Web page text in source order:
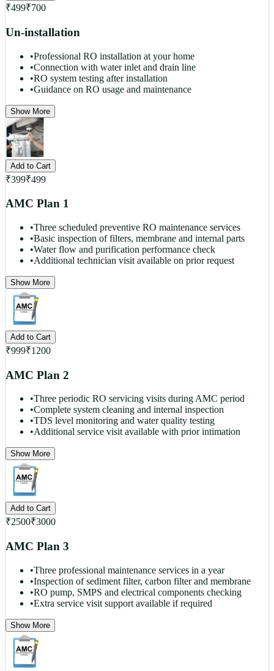
₹499₹700
Un-installation
•Professional RO installation at your home
•Connection with water inlet and drain line
•RO system testing after installation
•Guidance on RO usage and maintenance
Show More
Add to Cart
₹399₹499
AMC Plan 1
•Three scheduled preventive RO maintenance services
•Basic inspection of filters, membrane and internal parts
•Water flow and purification performance check
•Additional technician visit available on prior request
Show More
Add to Cart
₹999₹1200
AMC Plan 2
•Three periodic RO servicing visits during AMC period
•Complete system cleaning and internal inspection
•TDS level monitoring and water quality testing
•Additional service visit available with prior intimation
Show More
Add to Cart
₹2500₹3000
AMC Plan 3
•Three professional maintenance services in a year
•Inspection of sediment filter, carbon filter and membrane
•RO pump, SMPS and electrical components checking
•Extra service visit support available if required
Show More